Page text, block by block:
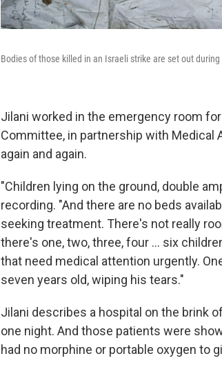
Bodies of those killed in an Israeli strike are set out
Jilani worked in the emergency room
Committee, in partnership with Medical
again and again.
"Children lying on the ground, double
recording. "And there are no beds
seeking treatment. There's not really
there's one, two, three, four ... six
that need medical attention urgently.
seven years old, wiping his tears."
Jilani describes a hospital on the brink
one night. And those patients were
had no morphine or portable oxygen to